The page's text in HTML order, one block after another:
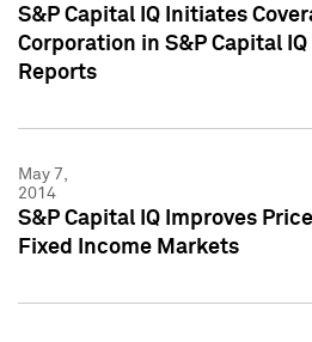
S&P Capital IQ Initiates
Corporation in S&P Capital
Reports
May 7,
2014
S&P Capital IQ Improves
Fixed Income Markets